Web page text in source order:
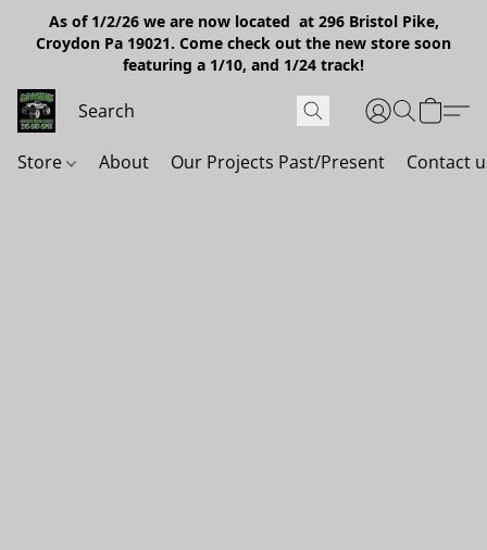
As of 1/2/26 we are now located at 296 Bristol Pike,
Croydon Pa 19021. Come check out the new store soon
featuring a 1/10, and 1/24 track!
Store About Our Projects Past/Present Contact